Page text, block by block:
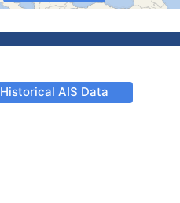
Historical AIS Data